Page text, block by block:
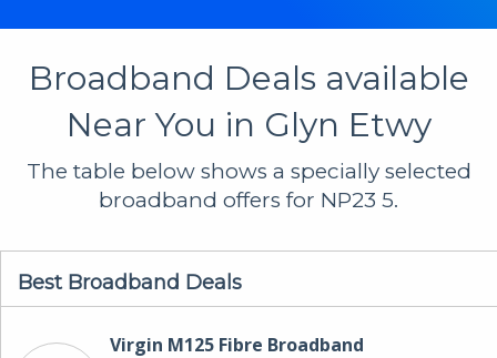
Broadband Deals available
Near You in Glyn Etwy
The table below shows a specially selected
broadband offers for NP23 5.
Best Broadband Deals
Virgin M125 Fibre Broadband